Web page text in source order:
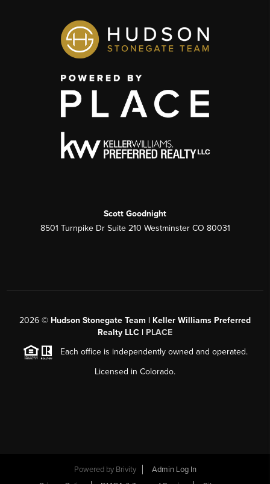
Scott Goodnight
8501 Turnpike Dr Suite 210 Westminster CO 80031
2026 © Hudson Stonegate Team | Keller Williams Preferred
Realty LLC | PLACE
Each office is independently owned and operated.
Licensed in Colorado.
Powered by Brivity
Admin Log In